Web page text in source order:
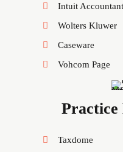
Intuit
Wolters Kluwer
Caseware
Vohcom Page
Practice
Taxdome